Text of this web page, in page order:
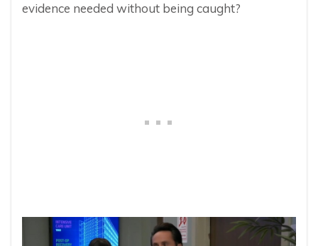
evidence needed without being caught?